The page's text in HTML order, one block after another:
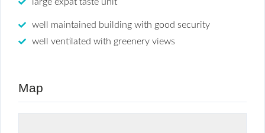
well maintained building with good security
well ventilated with greenery views
Map